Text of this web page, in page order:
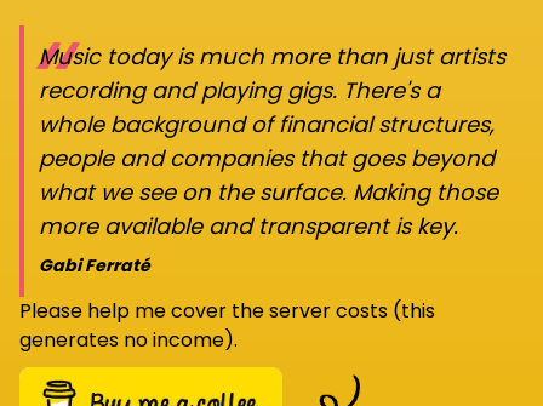
“
Music today is much more than just artists
recording and playing gigs. There's a
whole background of financial structures,
people and companies that goes beyond
what we see on the surface. Making those
more available and transparent is key.
Gabi Ferraté
Please help me cover the server costs (this
generates no income).